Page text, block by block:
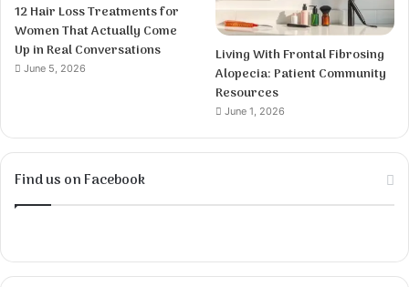
12 Hair Loss Treatments for
Women That Actually Come
Up in Real Conversations
June 5, 2026
Living With Frontal Fibrosing
Alopecia: Patient Community
Resources
June 1, 2026
Find us on Facebook